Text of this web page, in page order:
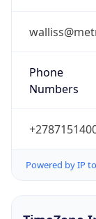
Phone
Numbers
Powered by IP